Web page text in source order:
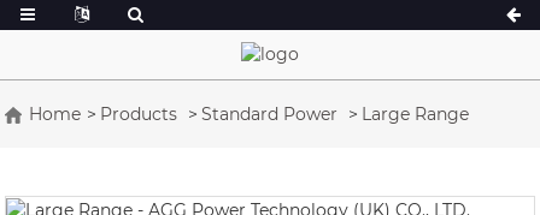
Home Products Standard Power Large Range
CU Series 33-300 kVA
CU Series 275-